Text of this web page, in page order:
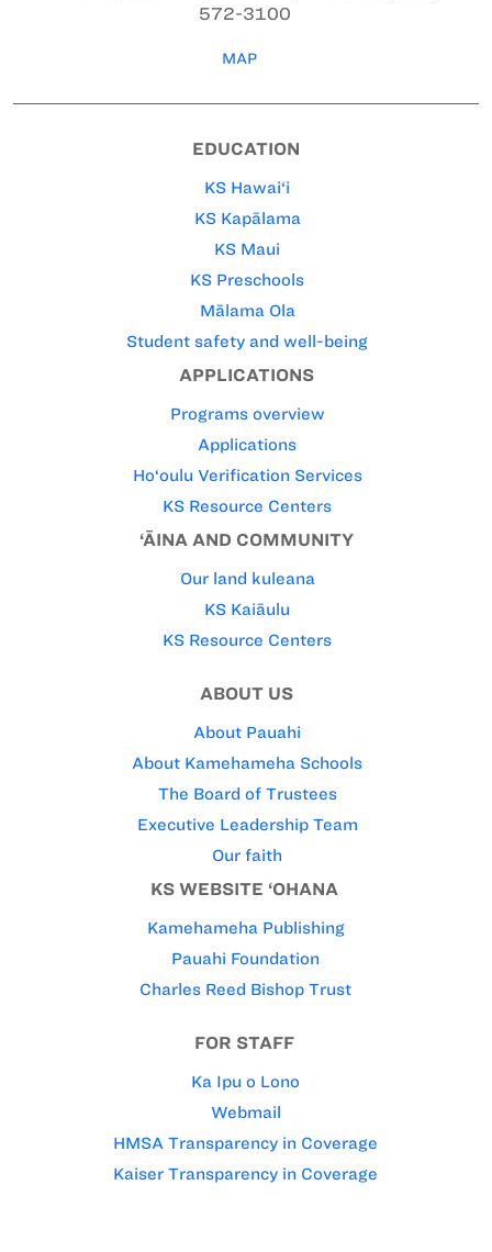
572-3100
MAP
EDUCATION
KS Hawai‘i
KS Kapālama
KS Maui
KS Preschools
Mālama Ola
Student safety and well-being
APPLICATIONS
Programs overview
Applications
Ho‘oulu Verification Services
KS Resource Centers
‘ĀINA AND COMMUNITY
Our land kuleana
KS Kaiāulu
KS Resource Centers
ABOUT US
About Pauahi
About Kamehameha Schools
The Board of Trustees
Executive Leadership Team
Our faith
KS WEBSITE ‘OHANA
Kamehameha Publishing
Pauahi Foundation
Charles Reed Bishop Trust
FOR STAFF
Ka Ipu o Lono
Webmail
HMSA Transparency in Coverage
Kaiser Transparency in Coverage